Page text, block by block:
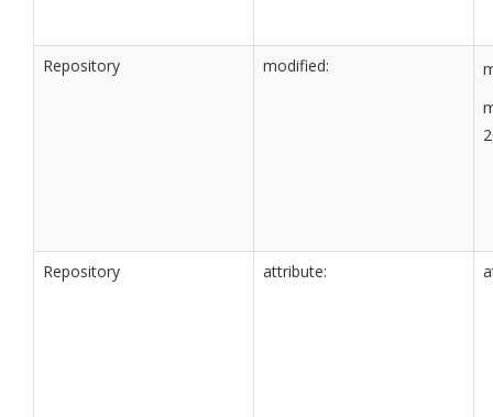
Repository modified:
Repository attribute: